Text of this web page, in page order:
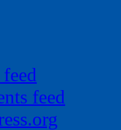
feed